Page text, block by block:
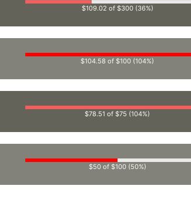
$109.02 of $300 (36%)
$104.58 of $100 (104%)
$78.51 of $75 (104%)
$50 of $100 (50%)